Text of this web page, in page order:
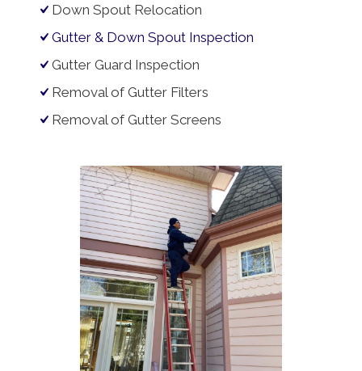
Down Spout Relocation
Gutter & Down Spout Inspection
Gutter Guard Inspection
Removal of Gutter Filters
Removal of Gutter Screens